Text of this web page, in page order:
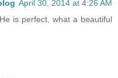
April 30, 2014 at 4:26 AM
is perfect, what a beautiful